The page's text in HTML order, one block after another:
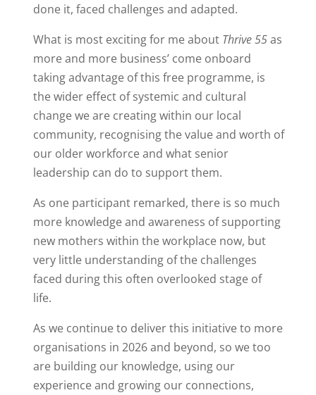
done it, faced challenges and adapted.
What is most exciting for me about Thrive 55as
more and more business’ come onboard
taking advantage of this free programme, is
the wider effect of systemic and cultural
change we are creating within our local
community, recognising the value and worth of
our older workforce and what senior
leadership can do to support them.
As one participant remarked, there is so much
more knowledge and awareness of supporting
new mothers within the workplace now, but
very little understanding of the challenges
faced during this often overlooked stage of
life.
As we continue to deliver this initiative to more
organisations in 2026 and beyond, so we too
are building our knowledge, using our
experience and growing our connections,